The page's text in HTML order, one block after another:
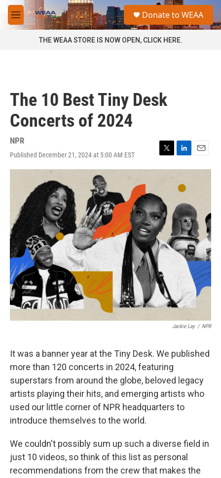
Skip to main content
M
e
a
Donate to WEAA
THE WEAA STORE IS NOW OPEN, CLICK HERE.
The 10 Best Tiny Desk
Concerts of 2024
NPR
Published December 21, 2024 at 5:00 AM EST
T
w
t
e
r
L
i
n
k
e
d
I
n
E
m
Jackie Lay / NPR
It was a banner year at the Tiny Desk. We published
more than 120 concerts in 2024, featuring
superstars from around the globe, beloved legacy
artists playing their hits, and emerging artists who
used our little corner of NPR headquarters to
introduce themselves to the world.
We couldn't possibly sum up such a diverse field in
just 10 videos, so think of this list as personal
recommendations from the crew that makes the